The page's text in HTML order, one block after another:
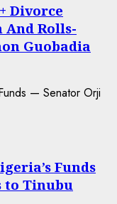
Divorce
Rolls-
Guobadia
Funds
to Tinubu